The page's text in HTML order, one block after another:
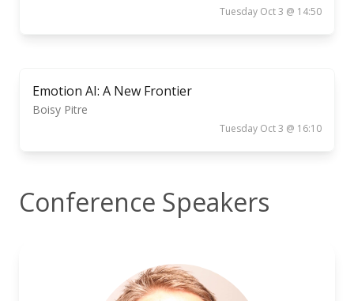
Tuesday Oct 3 @ 14:50
Emotion AI: A New Frontier
Boisy Pitre
Tuesday Oct 3 @ 16:10
Conference Speakers